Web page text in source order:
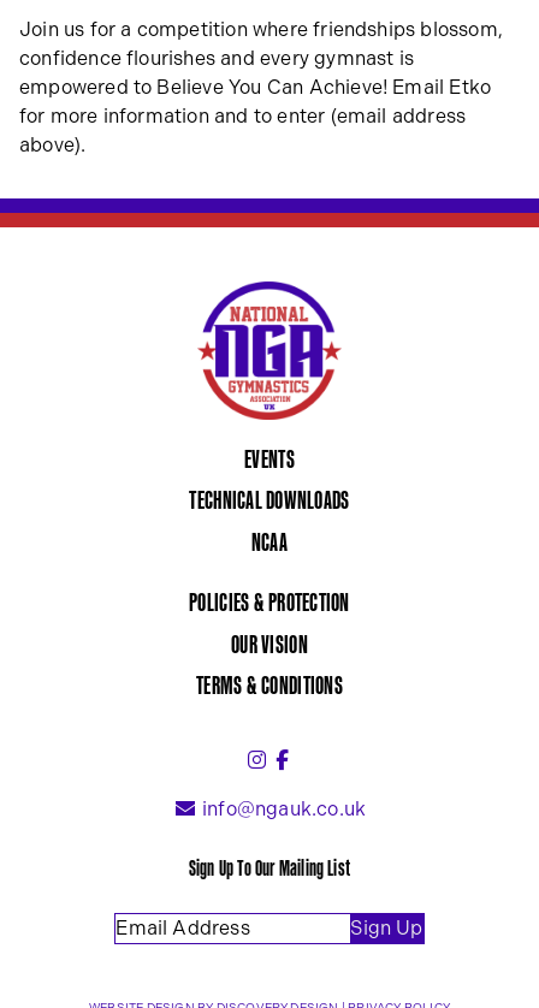
Join us for a competition where friendships blossom,
confidence flourishes and every gymnast is
empowered to Believe You Can Achieve! Email Etko
for more information and to enter (email address
above).
EVENTS
TECHNICAL DOWNLOADS
NCAA
POLICIES & PROTECTION
OUR VISION
TERMS & CONDITIONS
Instagram (link opens in a
info@ngauk.co.uk
Sign Up To Our Mailing List
Email Address(Required)
Sign Up